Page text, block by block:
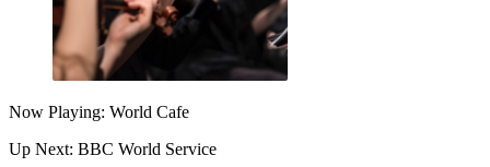
Now Playing: World Cafe
Up Next: BBC World Service